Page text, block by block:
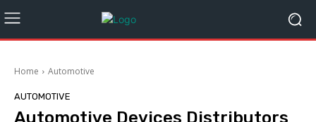
Home Automotive
AUTOMOTIVE
Automotive Devices Distributors